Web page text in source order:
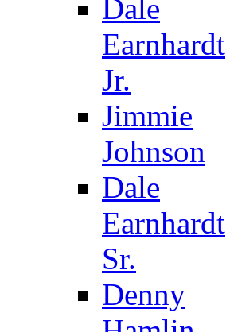
Dale
Earnhardt
Jr.
Jimmie
Johnson
Dale
Earnhardt
Sr.
Denny